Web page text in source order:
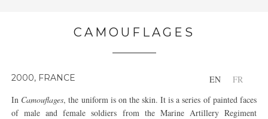
CAMOUFLAGES
EN FR
2000, FRANCE
In Camouflages, the uniform is on the skin. It is a series of painted faces
of male and female soldiers from the Marine Artillery Regiment